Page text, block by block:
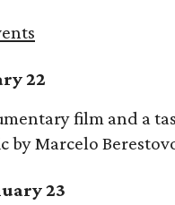
22
film and a
by Marcelo
23